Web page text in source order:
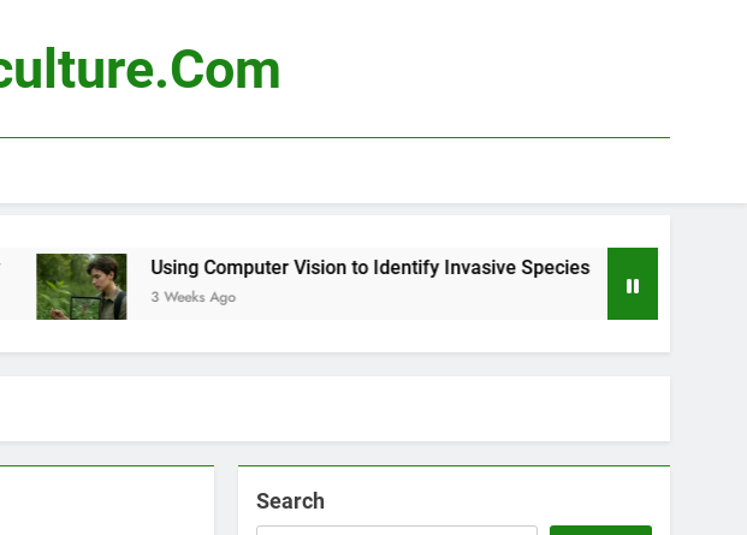
Using Computer Vision to Identify Invasive Species
3 Weeks Ago
Search